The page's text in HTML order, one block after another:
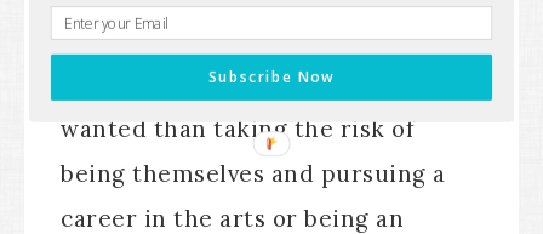
Because for them, it was much
safer to do what their family
wanted than taking the risk of
being themselves and pursuing a
career in the arts or being an
Subscribe Now